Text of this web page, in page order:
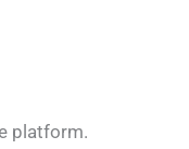
platform.